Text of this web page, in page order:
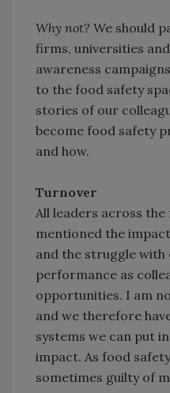
Why not? We should
firms, universities
awareness
to the food safety
stories of our
become food safety
and how.
Turnover
All leaders across
mentioned the
and the struggle
performance as
opportunities. I am
and we therefore
systems we can put
impact. As food
sometimes guilty of